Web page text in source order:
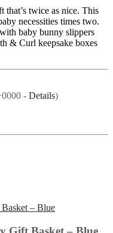
that’s twice as nice. This
necessities times two.
baby bunny slippers
& Curl keepsake boxes
- Details)